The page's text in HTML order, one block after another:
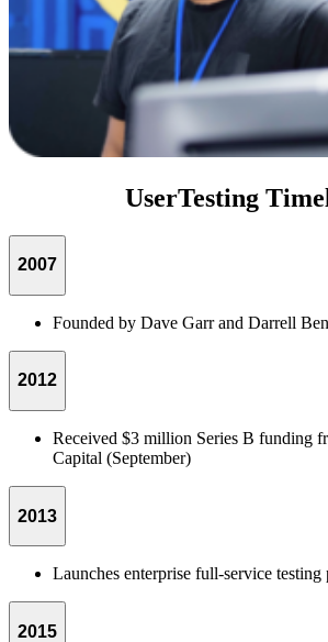
UserTesting
2007
Founded by Dave Garr and Darrell
2012
Received $3 million Series B funding
Capital (September)
2013
Launches enterprise full-service testing
2015